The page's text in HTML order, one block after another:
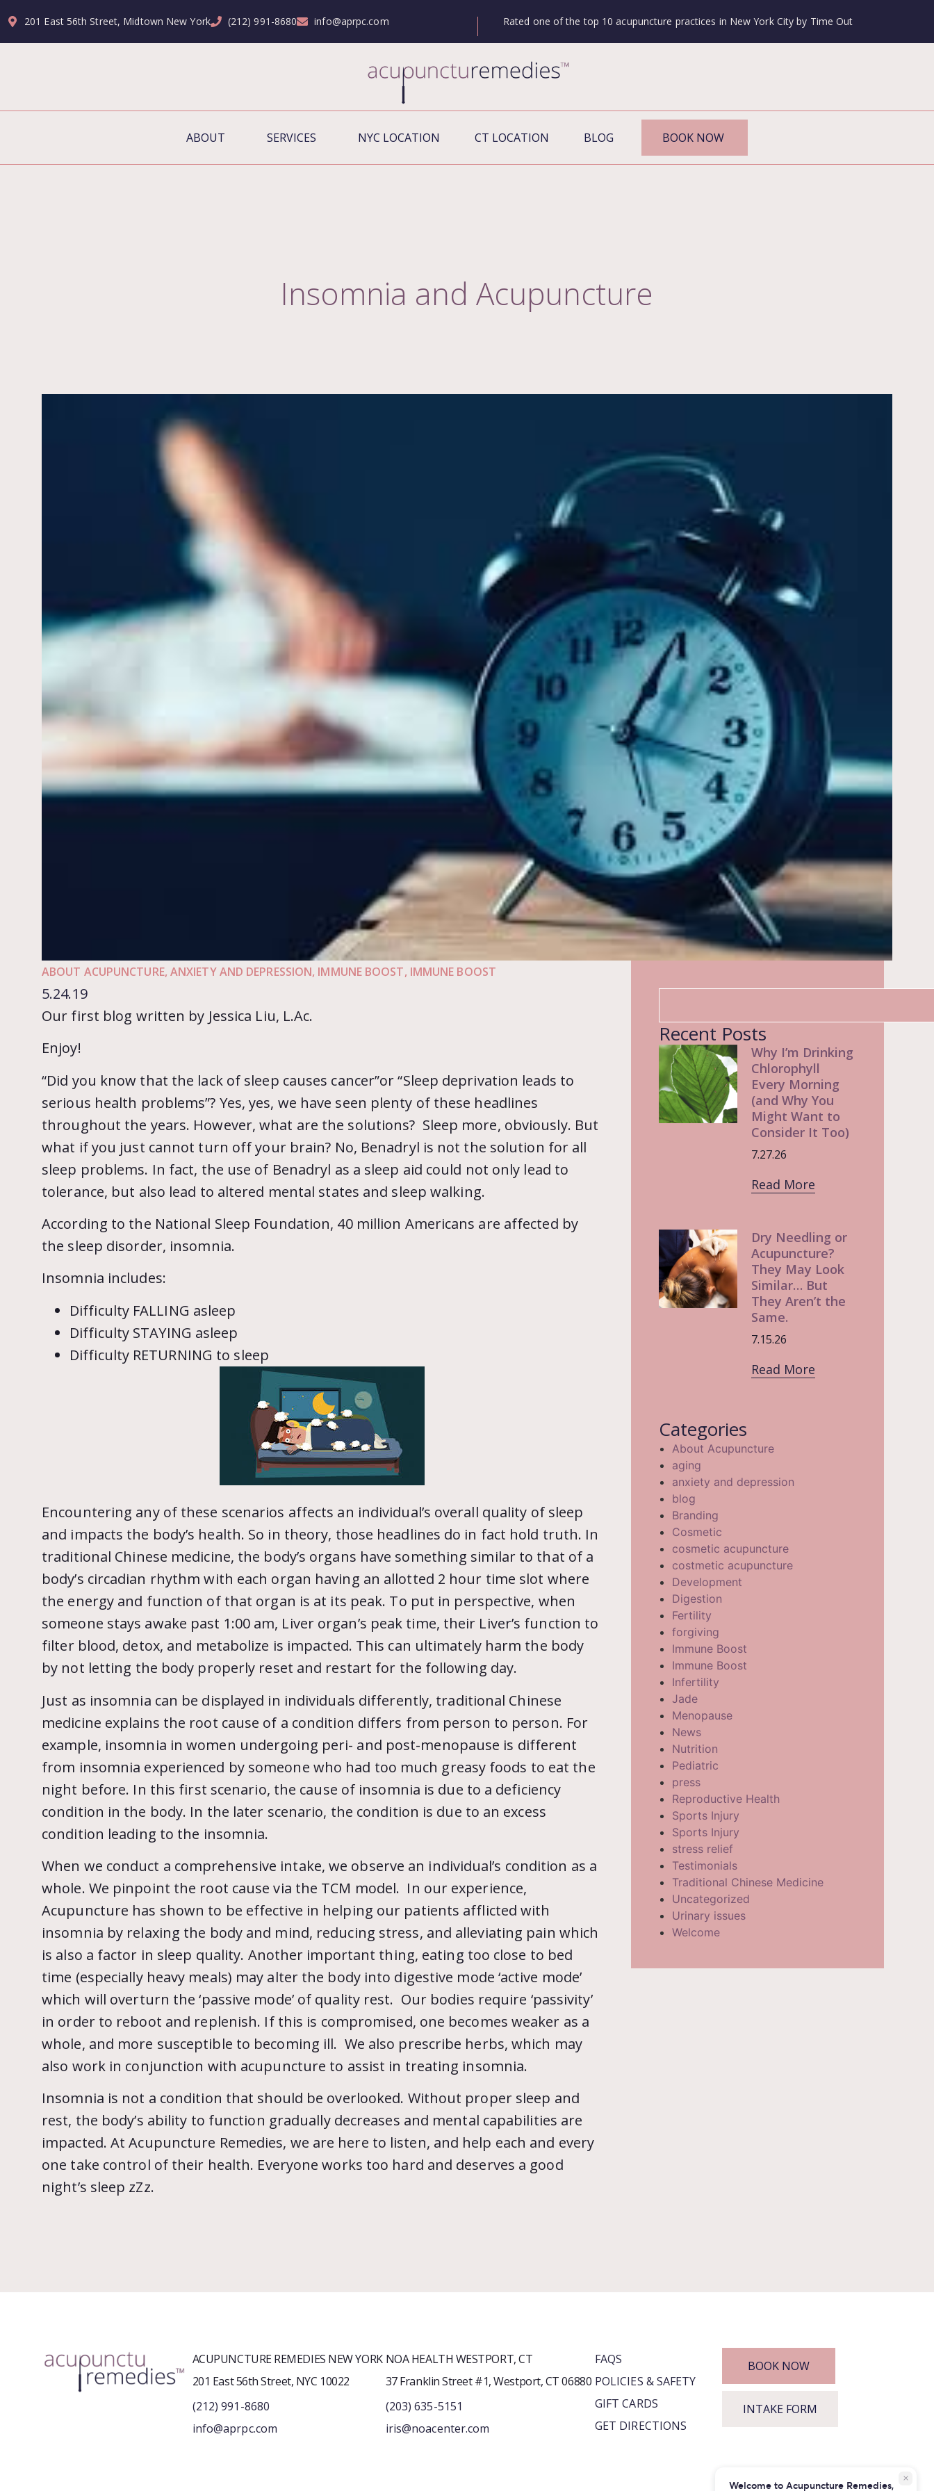
201 East 56th Street, Midtown New York (212) 991-8680 info@aprpc.com Rated one of the top 10 acupuncture practices in New York City by Time Out
ABOUT SERVICES NYC LOCATION CT LOCATION BLOG BOOK NOW
Insomnia and Acupuncture
ABOUT ACUPUNCTURE, ANXIETY AND DEPRESSION, IMMUNE BOOST, IMMUNE BOOST
5.24.19
Our first blog written by Jessica Liu, L.Ac.
Enjoy!
“Did you know that the lack of sleep causes cancer”or “Sleep deprivation leads to
serious health problems”? Yes, yes, we have seen plenty of these headlines
throughout the years. However, what are the solutions? Sleep more, obviously. But
what if you just cannot turn off your brain? No, Benadryl is not the solution for all
sleep problems. In fact, the use of Benadryl as a sleep aid could not only lead to
tolerance, but also lead to altered mental states and sleep walking.
According to the National Sleep Foundation, 40 million Americans are affected by
the sleep disorder, insomnia.
Insomnia includes:
Difficulty FALLING asleep
Difficulty STAYING asleep
Difficulty RETURNING to sleep
Encountering any of these scenarios affects an individual’s overall quality of sleep
and impacts the body’s health. So in theory, those headlines do in fact hold truth. In
traditional Chinese medicine, the body’s organs have something similar to that of a
body’s circadian rhythm with each organ having an allotted 2 hour time slot where
the energy and function of that organ is at its peak. To put in perspective, when
someone stays awake past 1:00 am, Liver organ’s peak time, their Liver’s function to
filter blood, detox, and metabolize is impacted. This can ultimately harm the body
by not letting the body properly reset and restart for the following day.
Just as insomnia can be displayed in individuals differently, traditional Chinese
medicine explains the root cause of a condition differs from person to person. For
example, insomnia in women undergoing peri- and post-menopause is different
from insomnia experienced by someone who had too much greasy foods to eat the
night before. In this first scenario, the cause of insomnia is due to a deficiency
condition in the body. In the later scenario, the condition is due to an excess
condition leading to the insomnia.
When we conduct a comprehensive intake, we observe an individual’s condition as a
whole. We pinpoint the root cause via the TCM model. In our experience,
Acupuncture has shown to be effective in helping our patients afflicted with
insomnia by relaxing the body and mind, reducing stress, and alleviating pain which
is also a factor in sleep quality. Another important thing, eating too close to bed
time (especially heavy meals) may alter the body into digestive mode ‘active mode’
which will overturn the ‘passive mode’ of quality rest. Our bodies require ‘passivity’
in order to reboot and replenish. If this is compromised, one becomes weaker as a
whole, and more susceptible to becoming ill. We also prescribe herbs, which may
also work in conjunction with acupuncture to assist in treating insomnia.
Insomnia is not a condition that should be overlooked. Without proper sleep and
rest, the body’s ability to function gradually decreases and mental capabilities are
impacted. At Acupuncture Remedies, we are here to listen, and help each and every
one take control of their health. Everyone works too hard and deserves a good
night’s sleep zZz.
Recent Posts
Why I’m Drinking
Chlorophyll
Every Morning
(and Why You
Might Want to
Consider It Too)
7.27.26
Read More
Dry Needling or
Acupuncture?
They May Look
Similar… But
They Aren’t the
Same.
7.15.26
Read More
Categories
About Acupuncture
aging
anxiety and depression
blog
Branding
Cosmetic
cosmetic acupuncture
costmetic acupuncture
Development
Digestion
Fertility
forgiving
Immune Boost
Immune Boost
Infertility
Jade
Menopause
News
Nutrition
Pediatric
press
Reproductive Health
Sports Injury
Sports Injury
stress relief
Testimonials
Traditional Chinese Medicine
Uncategorized
Urinary issues
Welcome
ACUPUNCTURE REMEDIES NEW YORK
201 East 56th Street, NYC 10022
(212) 991-8680
info@aprpc.com
NOA HEALTH WESTPORT, CT
37 Franklin Street #1, Westport, CT 06880
(203) 635-5151
iris@noacenter.com
FAQS
POLICIES & SAFETY
GIFT CARDS
GET DIRECTIONS
BOOK NOW
INTAKE FORM
close
Welcome to Acupuncture Remedies,